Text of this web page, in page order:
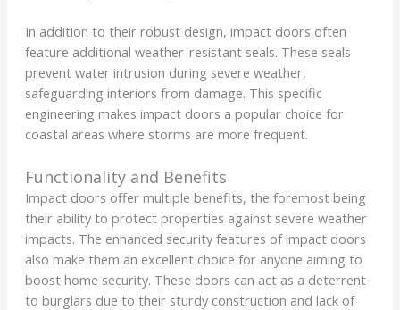
In addition to their robust design, impact doors often
feature additional weather-resistant seals. These seals
prevent water intrusion during severe weather,
safeguarding interiors from damage. This specific
engineering makes impact doors a popular choice for
coastal areas where storms are more frequent.
Functionality and Benefits
Impact doors offer multiple benefits, the foremost being
their ability to protect properties against severe weather
impacts. The enhanced security features of impact doors
also make them an excellent choice for anyone aiming to
boost home security. These doors can act as a deterrent
to burglars due to their sturdy construction and lack of